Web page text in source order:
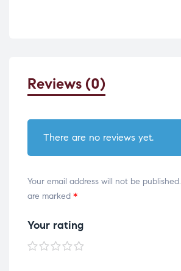
Reviews (0)
There are no reviews yet.
Your email address will not be published.
are marked *
Your rating
1 of2 of3 of4 of
5 of